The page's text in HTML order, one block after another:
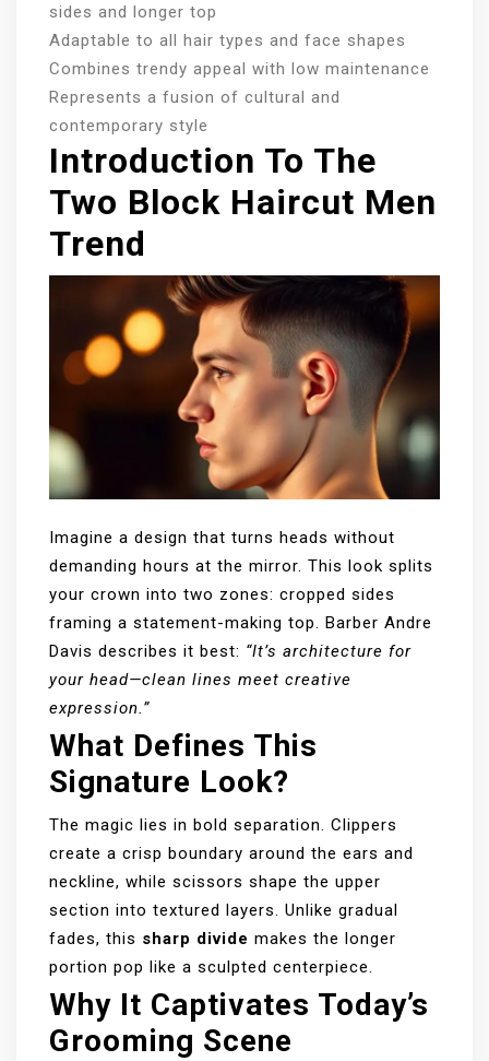
sides and longer top
Adaptable to all hair types and face shapes
Combines trendy appeal with low maintenance
Represents a fusion of cultural and
contemporary style
Introduction To The
Two Block Haircut Men
Trend
Imagine a design that turns heads without
demanding hours at the mirror. This look splits
your crown into two zones: cropped sides
framing a statement-making top. Barber Andre
Davis describes it best: “It’s architecture for
your head—clean lines meet creative
expression.”
What Defines This
Signature Look?
The magic lies in bold separation. Clippers
create a crisp boundary around the ears and
neckline, while scissors shape the upper
section into textured layers. Unlike gradual
fades, this sharp divide makes the longer
portion pop like a sculpted centerpiece.
Why It Captivates Today’s
Grooming Scene